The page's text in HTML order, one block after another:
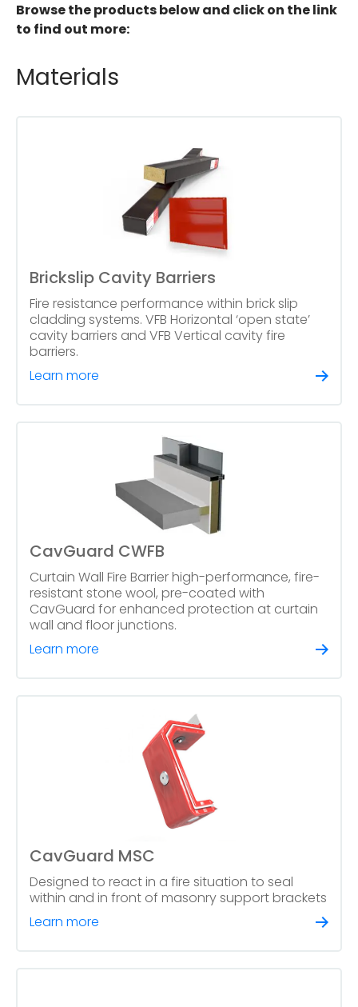
Browse the products below and click on the link
to find out more:
Materials
Brickslip Cavity Barriers
Fire resistance performance within brick slip
cladding systems. VFB Horizontal ‘open state’
cavity barriers and VFB Vertical cavity fire
barriers.
Learn more
CavGuard CWFB
Curtain Wall Fire Barrier high-performance, fire-
resistant stone wool, pre-coated with
CavGuard for enhanced protection at curtain
wall and floor junctions.
Learn more
CavGuard MSC
Designed to react in a fire situation to seal
within and in front of masonry support brackets
Learn more